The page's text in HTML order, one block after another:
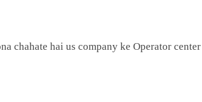
chahate hai us company ke Operator